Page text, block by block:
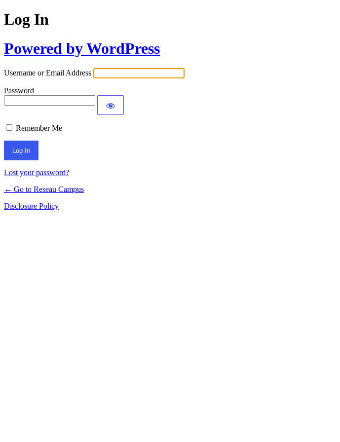
Log In
Powered by WordPress
Username or Email Address
Password
Remember Me
Lost your password?
← Go to Reseau Campus
Disclosure Policy